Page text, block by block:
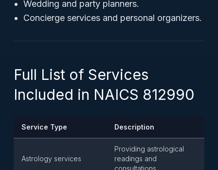
Wedding and party planners.
Concierge services and personal organizers.
Full List of Services
Included in NAICS 812990
Service Type Description
Astrology services
Providing astrological
readings and
consultations